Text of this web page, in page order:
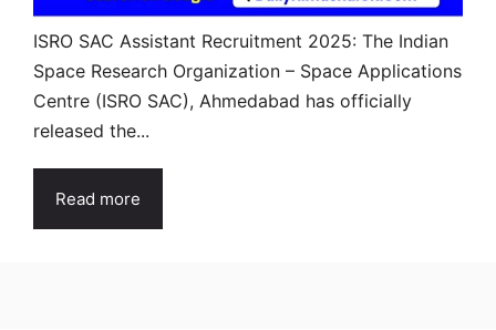
ISRO SAC Assistant Recruitment 2025: The Indian
Space Research Organization – Space Applications
Centre (ISRO SAC), Ahmedabad has officially
released the...
Read more